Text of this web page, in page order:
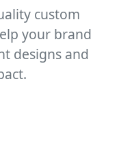
custom
your brand
designs and